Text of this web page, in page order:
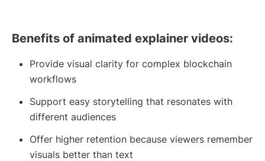
Benefits of animated explainer videos:
Provide visual clarity for complex blockchain
workflows
Support easy storytelling that resonates with
different audiences
Offer higher retention because viewers remember
visuals better than text